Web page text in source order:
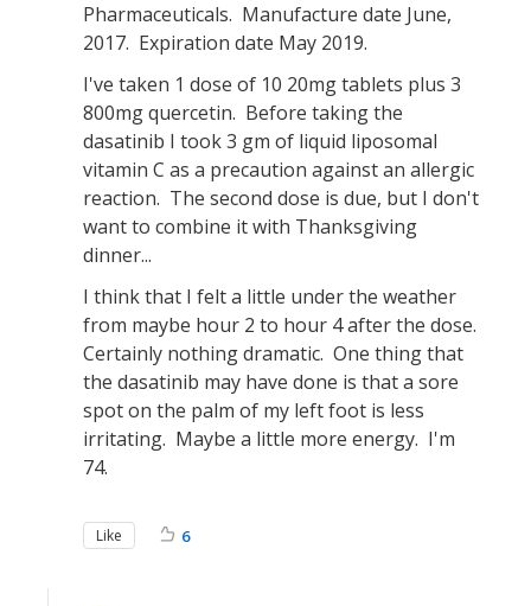
Pharmaceuticals. Manufacture date June,
2017. Expiration date May 2019.
I've taken 1 dose of 10 20mg tablets plus 3
800mg quercetin. Before taking the
dasatinib I took 3 gm of liquid liposomal
vitamin C as a precaution against an allergic
reaction. The second dose is due, but I don't
want to combine it with Thanksgiving
dinner...
I think that I felt a little under the weather
from maybe hour 2 to hour 4 after the dose.
Certainly nothing dramatic. One thing that
the dasatinib may have done is that a sore
spot on the palm of my left foot is less
irritating. Maybe a little more energy. I'm
74.
Like 6